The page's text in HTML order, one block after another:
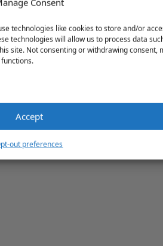
Consent
technologies like cookies to store and/or
technologies will allow us to process data
site. Not consenting or withdrawing consent,
Accept
out preferences